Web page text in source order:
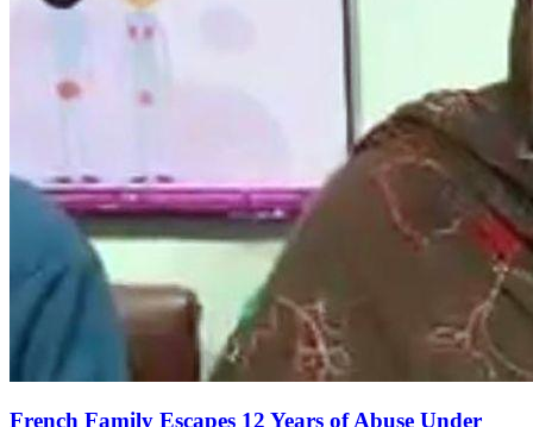
French Family Escapes 12 Years of Abuse Under